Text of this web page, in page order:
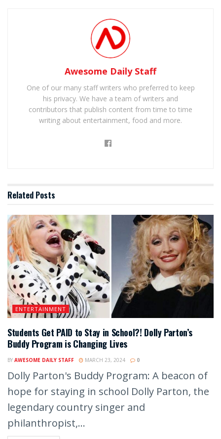
Awesome Daily Staff
One of our many staff writers who preferred to keep
his privacy. We have a team of writers and
contributors that publish content from time to time
writing about entertainment, food and more.
Related Posts
ENTERTAINMENT
Students Get PAID to Stay in School?! Dolly Parton’s
Buddy Program is Changing Lives
BY AWESOME DAILY STAFF MARCH 23, 2024 0
Dolly Parton's Buddy Program: A beacon of
hope for staying in school Dolly Parton, the
legendary country singer and
philanthropist,...